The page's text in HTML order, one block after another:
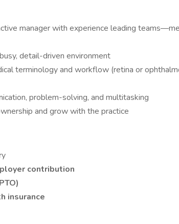
manager with experience leading
detail-driven environment
terminology and workflow (retina or
problem-solving, and multitasking
and grow with the practice
contribution
insurance